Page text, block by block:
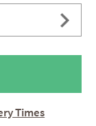
Times